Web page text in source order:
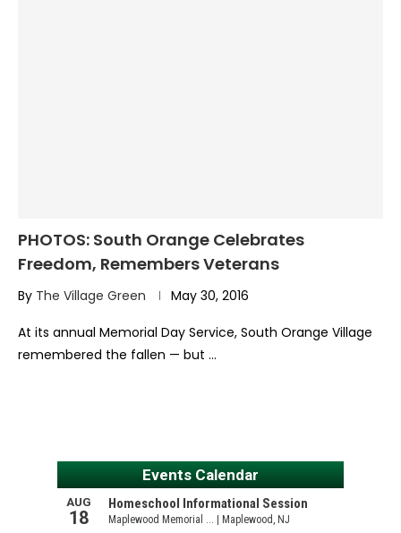
PHOTOS: South Orange Celebrates
Freedom, Remembers Veterans
By The Village Green May 30, 2016
At its annual Memorial Day Service, South Orange Village
remembered the fallen — but …